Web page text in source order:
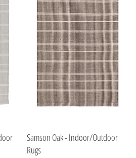
Samson Oak - Indoor/Outdoor
Rugs